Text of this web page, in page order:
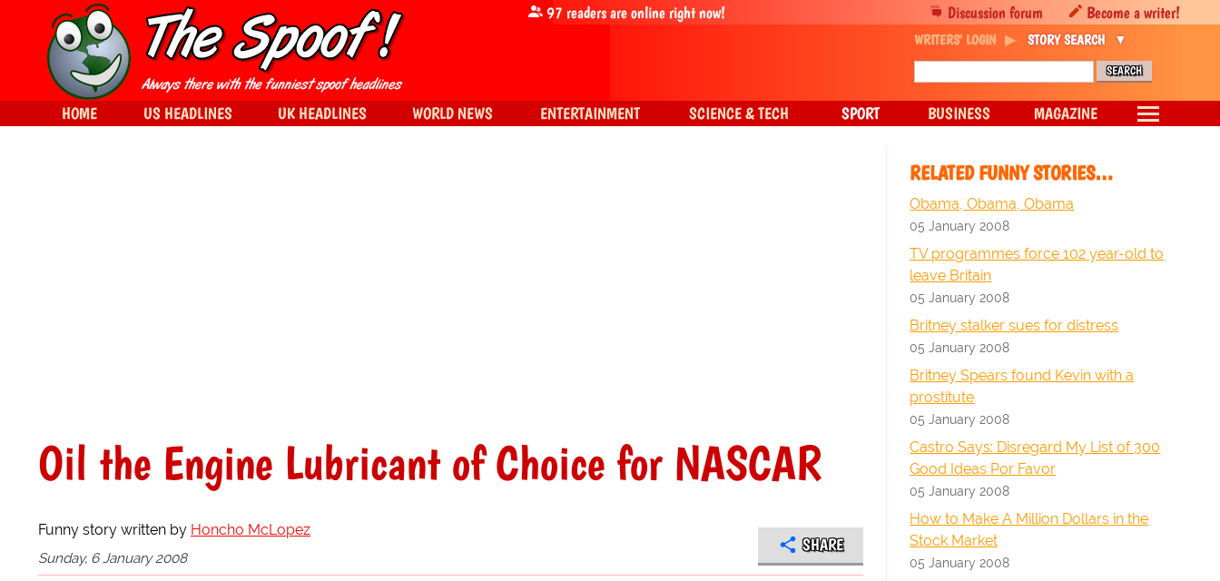
Oil the Engine Lubricant of Choice for NASCAR
Funny story written by Honcho McLopez
Sunday, 6 January 2008
SHARE
RELATED FUNNY STORIES…
Obama, Obama, Obama
05 January 2008
TV programmes force 102 year-old to
leave Britain
05 January 2008
Britney stalker sues for distress
05 January 2008
Britney Spears found Kevin with a
prostitute
05 January 2008
Castro Says: Disregard My List of 300
Good Ideas Por Favor
05 January 2008
How to Make A Million Dollars in the
Stock Market
05 January 2008
Discussion forum Become a writer!
97 readers are online right now!
WRITERS' LOGIN STORY SEARCH
HOME US HEADLINES UK HEADLINES WORLD NEWS ENTERTAINMENT SCIENCE & TECH SPORT BUSINESS MAGAZINE